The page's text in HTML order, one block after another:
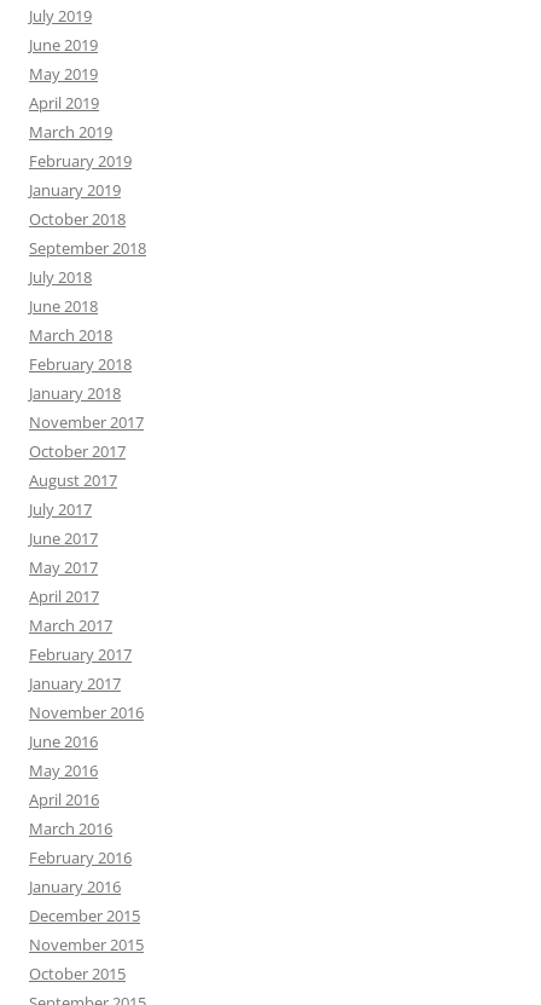
July 2019
June 2019
May 2019
April 2019
March 2019
February 2019
January 2019
October 2018
September 2018
July 2018
June 2018
March 2018
February 2018
January 2018
November 2017
October 2017
August 2017
July 2017
June 2017
May 2017
April 2017
March 2017
February 2017
January 2017
November 2016
June 2016
May 2016
April 2016
March 2016
February 2016
January 2016
December 2015
November 2015
October 2015